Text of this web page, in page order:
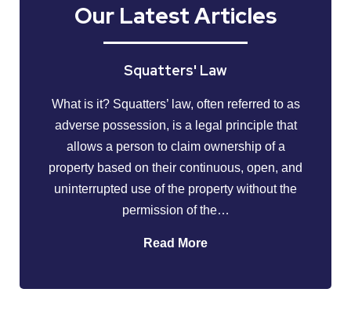
Our Latest Articles
Squatters' Law
What is it? Squatters’ law, often referred to as
adverse possession, is a legal principle that
allows a person to claim ownership of a
property based on their continuous, open, and
uninterrupted use of the property without the
permission of the…
Read More